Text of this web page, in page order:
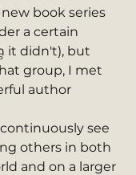
book series
a certain
it didn't), but
group, I met
author
see
others in both
and on a larger